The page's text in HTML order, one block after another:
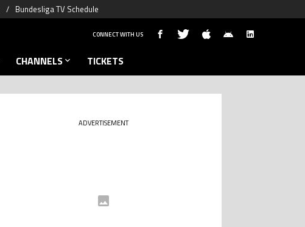
Bundesliga TV Schedule
CONNECT WITH US
CHANNELS TICKETS
ADVERTISEMENT